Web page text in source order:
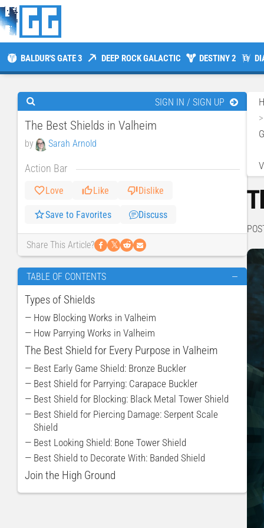
BALDUR'S GATE 3 DEEP ROCK GALACTIC DESTINY 2
SIGN IN / SIGN UP
The Best Shields in Valheim
by Sarah Arnold
Action Bar
Love Like Dislike
Save to Favorites Discuss
Share This Article? 𝕏
TABLE OF CONTENTS —
Types of Shields
— How Blocking Works in Valheim
— How Parrying Works in Valheim
The Best Shield for Every Purpose in Valheim
— Best Early Game Shield: Bronze Buckler
— Best Shield for Parrying: Carapace Buckler
— Best Shield for Blocking: Black Metal Tower Shield
— Best Shield for Piercing Damage: Serpent Scale
Shield
— Best Looking Shield: Bone Tower Shield
— Best Shield to Decorate With: Banded Shield
Join the High Ground